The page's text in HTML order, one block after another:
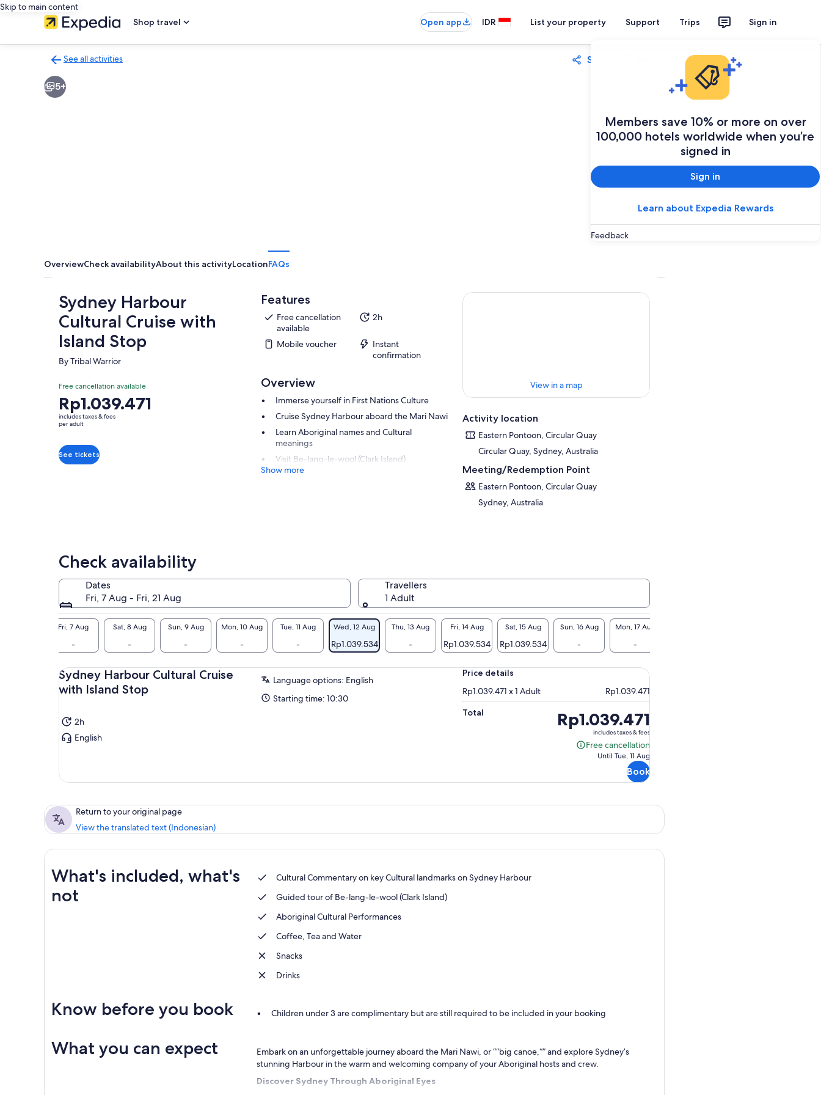
Skip to main content
Shop travel
Open app IDR List your property Support Trips Sign in
Members save 10% or more on over
100,000 hotels worldwide when you’re
signed in
Sign in
Learn about Expedia Rewards
Feedback
See all activities
to
activities
Share
5+
OverviewCheck availabilityAbout this activityLocationFAQs
Sydney Harbour
Cultural Cruise with
Island Stop
By Tribal Warrior
Free cancellation available
Price
is
Rp1.039.471
adult
Rp1.039.471
includes taxes & fees
per adult
See tickets
Features
Free cancellation
available
2h
Mobile voucher
Instant
confirmation
Overview
Immerse yourself in First Nations Culture
Cruise Sydney Harbour aboard the Mari Nawi
Learn Aboriginal names and Cultural
meanings
Visit Be-lang-le-wool (Clark Island)
Show more
View in a map
Activity location
Eastern Pontoon, Circular Quay
Circular Quay, Sydney, Australia
Meeting/Redemption Point
Eastern Pontoon, Circular Quay
Sydney, Australia
Check availability
Dates
Fri, 7 Aug - Fri, 21 Aug
Travellers
1 Adult
Fri, 7 Aug
-
Sat, 8 Aug
-
Sun, 9 Aug
-
Mon, 10 Aug
-
Tue, 11 Aug
-
Wed, 12 Aug
Rp1.039.534
Thu, 13 Aug
-
Fri, 14 Aug
Rp1.039.534
Sat, 15 Aug
Rp1.039.534
Sun, 16 Aug
-
Mon, 17 Aug
-
Sydney Harbour Cultural Cruise
with Island Stop
2h
English
Language options: English
Starting time: 10:30
Price details
Rp1.039.471 x 1 Adult
Rp1.039.471
Total
Price
is
Rp1.039.471
Rp1.039.471
includes taxes & fees
Free cancellation
Free
Until Tue, 11 Aug
Book
Return to your original page
View the translated text (Indonesian)
What's included, what's
not
Cultural Commentary on key Cultural landmarks on Sydney Harbour
Guided tour of Be-lang-le-wool (Clark Island)
Aboriginal Cultural Performances
Coffee, Tea and Water
Snacks
Drinks
Know before you book Children under 3 are complimentary but are still required to be included in your booking
What you can expect
Embark on an unforgettable journey aboard the Mari Nawi, or ““big canoe,“” and explore Sydney’s
stunning Harbour in the warm and welcoming company of your Aboriginal hosts and crew.
Discover Sydney Through Aboriginal Eyes